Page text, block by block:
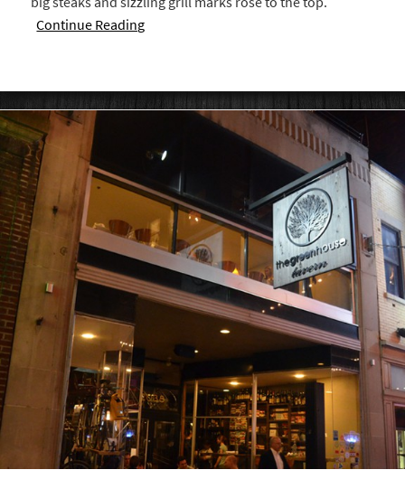
Continue Reading